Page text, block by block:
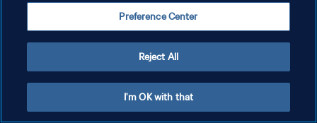
Preference Center
Reject All
I'm OK with that